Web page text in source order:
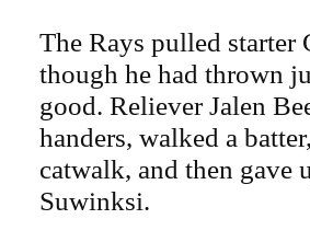
The Rays pulled
though he had thrown
good. Reliever Jalen
handers, walked a
catwalk, and then gave
Suwinksi.